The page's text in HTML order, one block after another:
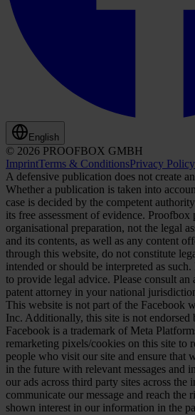
English
© 2026 PROOFBOX GMBH
ImprintTerms & ConditionsPrivacy Policy
A defensive publication does not create
Whether a publication is taken into
case is decided by the competent
its free assessment of evidence.
organisational preparation, not the legal
and its contents, as well as any content
through this website, do not constitute
intended or should be interpreted as
to provide legal advice. Please consult an
patent attorney in your national
This website is not part of the Facebook
Inc. Additionally, this site is not endorsed
Facebook is a trademark of Meta
remarketing pixels/cookies on this site to
people who visit our site and ensure that
in the future with relevant messages and
our ads across third party sites across the
communicate our message and reach the
shown interest in our information in the